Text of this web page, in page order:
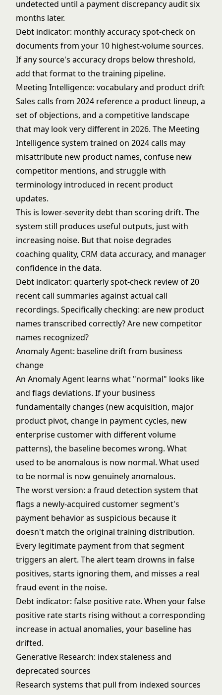
undetected until a payment discrepancy audit six
months later.
Debt indicator: monthly accuracy spot-check on
documents from your 10 highest-volume sources.
If any source's accuracy drops below threshold,
add that format to the training pipeline.
Meeting Intelligence: vocabulary and product drift
Sales calls from 2024 reference a product lineup, a
set of objections, and a competitive landscape
that may look very different in 2026. The Meeting
Intelligence system trained on 2024 calls may
misattribute new product names, confuse new
competitor mentions, and struggle with
terminology introduced in recent product
updates.
This is lower-severity debt than scoring drift. The
system still produces useful outputs, just with
increasing noise. But that noise degrades
coaching quality, CRM data accuracy, and manager
confidence in the data.
Debt indicator: quarterly spot-check review of 20
recent call summaries against actual call
recordings. Specifically checking: are new product
names transcribed correctly? Are new competitor
names recognized?
Anomaly Agent: baseline drift from business
change
An Anomaly Agent learns what "normal" looks like
and flags deviations. If your business
fundamentally changes (new acquisition, major
product pivot, change in payment cycles, new
enterprise customer with different volume
patterns), the baseline becomes wrong. What
used to be anomalous is now normal. What used
to be normal is now genuinely anomalous.
The worst version: a fraud detection system that
flags a newly-acquired customer segment's
payment behavior as suspicious because it
doesn't match the original training distribution.
Every legitimate payment from that segment
triggers an alert. The alert team drowns in false
positives, starts ignoring them, and misses a real
fraud event in the noise.
Debt indicator: false positive rate. When your false
positive rate starts rising without a corresponding
increase in actual anomalies, your baseline has
drifted.
Generative Research: index staleness and
deprecated sources
Research systems that pull from indexed sources